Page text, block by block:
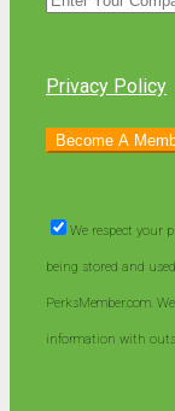
Privacy Policy
We respect your
being stored and
PerksMember.com.
information with